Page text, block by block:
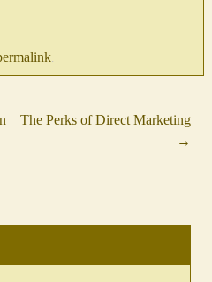
.
The Perks of Direct Marketing
→